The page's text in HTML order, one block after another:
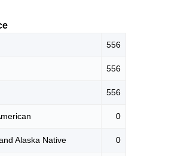
556
556
556
0
Alaska Native 0